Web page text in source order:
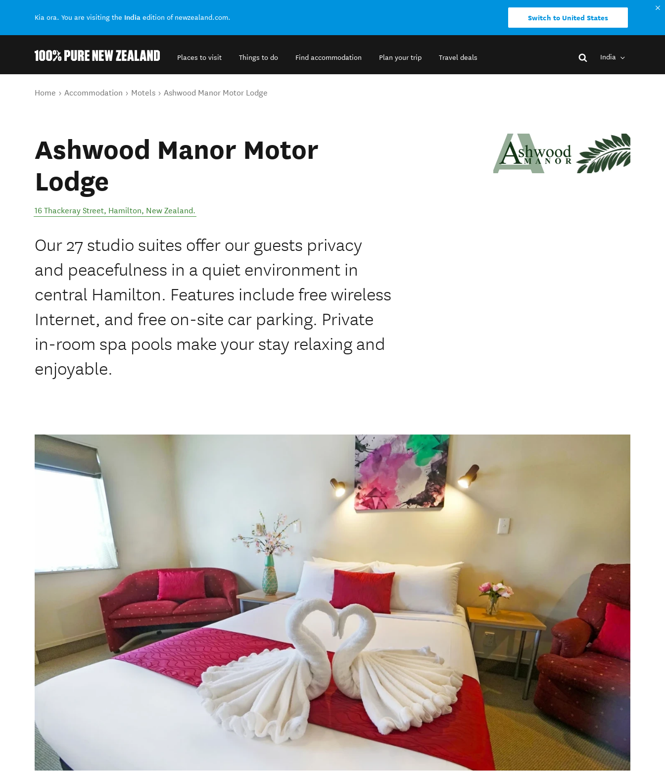
Kia ora. You are visiting the India edition of newzealand.com. Switch to United States
Places to visit Things to do Find accommodation Plan your trip Travel deals India
You are here
Home Accommodation Motels Ashwood Manor Motor Lodge
Ashwood Manor Motor
Lodge
16 Thackeray Street, Hamilton, New Zealand.
Our 27 studio suites offer our guests privacy
and peacefulness in a quiet environment in
central Hamilton. Features include free wireless
Internet, and free on-site car parking. Private
in-room spa pools make your stay relaxing and
enjoyable.